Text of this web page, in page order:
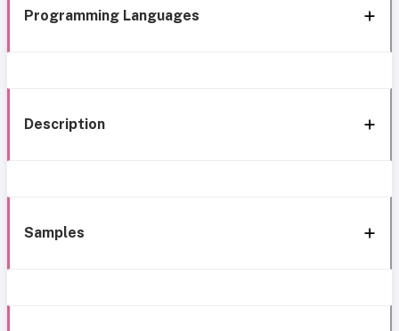
Programming Languages
Description
Samples